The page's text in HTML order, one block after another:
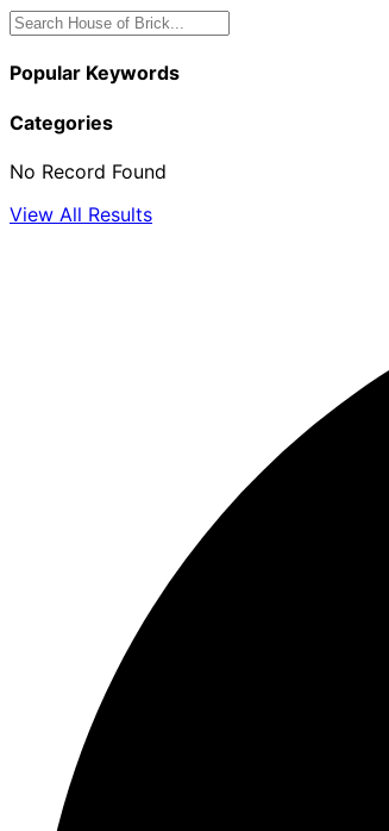
Popular Keywords
Categories
No Record Found
View All Results